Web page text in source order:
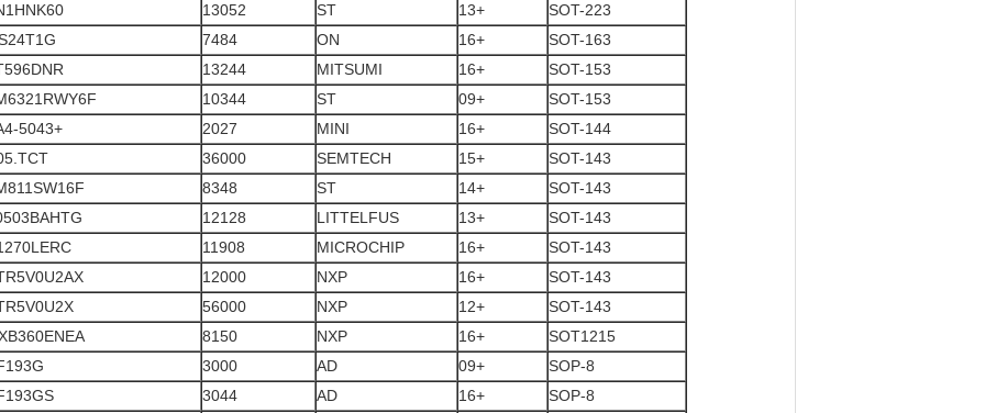
13052 ST 13+
SOT-223
7484 ON 16+
SOT-163
13244 MITSUMI 16+
SOT-153
10344 ST 09+
SOT-153
5043+
2027 MINI 16+
SOT-144
36000 SEMTECH 15+
SOT-143
8348 ST 14+
SOT-143
12128 LITTELFUS 13+
SOT-143
11908 MICROCHIP 16+
SOT-143
12000 NXP 16+
SOT-143
56000 NXP 12+
SOT-143
8150 NXP 16+
SOT1215
3000 AD 09+
SOP-8
3044 AD 16+
SOP-8